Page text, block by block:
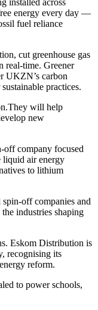
installed across
energy every day —
fuel reliance
cut greenhouse gas
real-time. Greener
UKZN’s carbon
practices.
will help
new
company focused
liquid air energy
to lithium
off companies and
industries shaping
Eskom Distribution is
recognising its
reform.
to power schools,